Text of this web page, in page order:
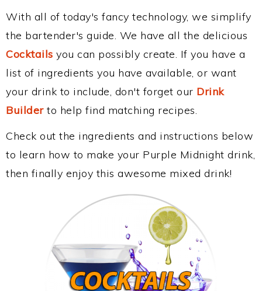
With all of today's fancy technology, we simplify
the bartender's guide. We have all the delicious
Cocktails you can possibly create. If you have a
list of ingredients you have available, or want
your drink to include, don't forget our Drink
Builderto help find matching recipes.
Check out the ingredients and instructions below
to learn how to make your Purple Midnight drink,
then finally enjoy this awesome mixed drink!